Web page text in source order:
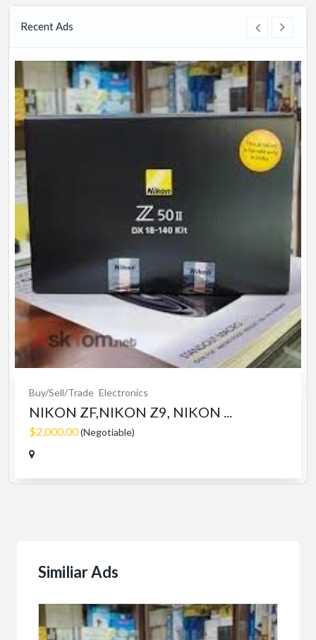
Recent Ads
Buy/Sell/Trade Electronics
NIKON ZF,NIKON Z9, NIKON ...
$2,000.00(Negotiable)
Similiar Ads